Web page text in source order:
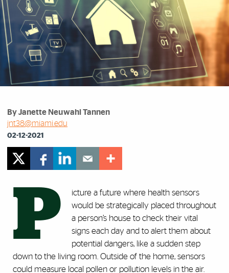
By Janette Neuwahl Tannen
jnt38@miami.edu
02-12-2021
P
icture a future where health sensors
would be strategically placed throughout
a person’s house to check their vital
signs each day and to alert them about
potential dangers, like a sudden step
down to the living room. Outside of the home, sensors
could measure local pollen or pollution levels in the air.